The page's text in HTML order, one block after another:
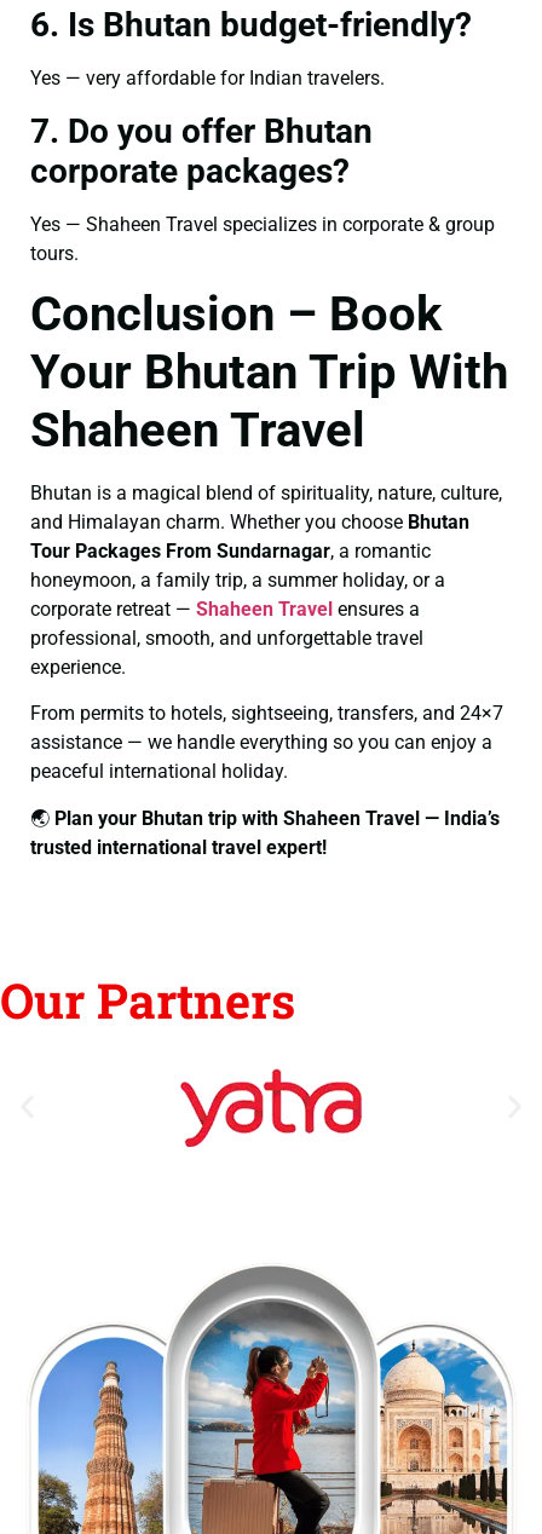
6. Is Bhutan budget-friendly?
Yes — very affordable for Indian travelers.
7. Do you offer Bhutan
corporate packages?
Yes — Shaheen Travel specializes in corporate & group
tours.
Conclusion – Book
Your Bhutan Trip With
Shaheen Travel
Bhutan is a magical blend of spirituality, nature, culture,
and Himalayan charm. Whether you choose Bhutan
Tour Packages From Sundarnagar, a romantic
honeymoon, a family trip, a summer holiday, or a
corporate retreat — Shaheen Travel ensures a
professional, smooth, and unforgettable travel
experience.
From permits to hotels, sightseeing, transfers, and 24×7
assistance — we handle everything so you can enjoy a
peaceful international holiday.
🌏 Plan your Bhutan trip with Shaheen Travel — India’s
trusted international travel expert!
Our Partners